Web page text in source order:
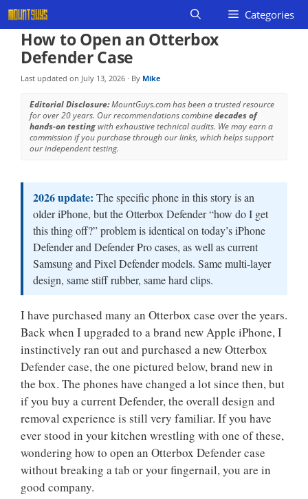
Skip
to
content
Categories
How to Open an Otterbox
Defender Case
Last updated on July 13, 2026 · By Mike
Editorial Disclosure:MountGuys.com has been a trusted resource
for over 20 years. Our recommendations combinedecades of
hands-on testingwith exhaustive technical audits. We may earn a
commission if you purchase through our links, which helps support
our independent testing.
2026 update: The specific phone in this story is an
older iPhone, but the Otterbox Defender “how do I get
this thing off?” problem is identical on today’s iPhone
Defender and Defender Pro cases, as well as current
Samsung and Pixel Defender models. Same multi-layer
design, same stiff rubber, same hard clips.
I have purchased many an Otterbox case over the years.
Back when I upgraded to a brand new Apple iPhone, I
instinctively ran out and purchased a new Otterbox
Defender case, the one pictured below, brand new in
the box. The phones have changed a lot since then, but
if you buy a current Defender, the overall design and
removal experience is still very familiar. If you have
ever stood in your kitchen wrestling with one of these,
wondering how to open an Otterbox Defender case
without breaking a tab or your fingernail, you are in
good company.